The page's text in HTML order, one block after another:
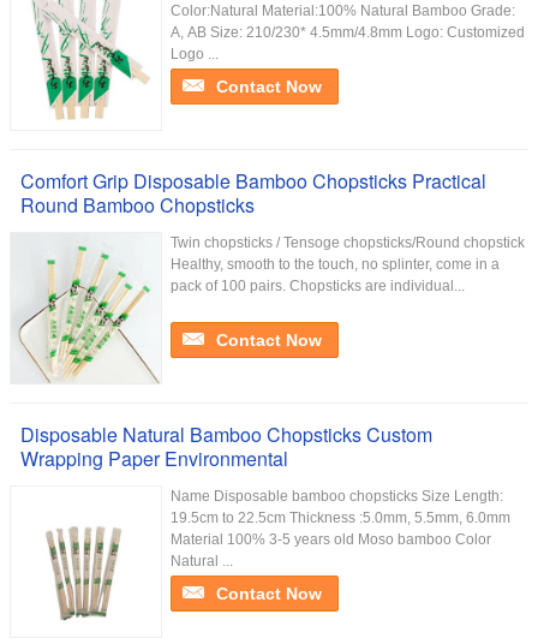
Color:Natural Material:100% Natural Bamboo Grade:
A, AB Size: 210/230* 4.5mm/4.8mm Logo: Customized
Logo ...
Contact Now
Comfort Grip Disposable Bamboo Chopsticks Practical
Round Bamboo Chopsticks
Twin chopsticks / Tensoge chopsticks/Round chopstick
Healthy, smooth to the touch, no splinter, come in a
pack of 100 pairs. Chopsticks are individual...
Contact Now
Disposable Natural Bamboo Chopsticks Custom
Wrapping Paper Environmental
Name Disposable bamboo chopsticks Size Length:
19.5cm to 22.5cm Thickness :5.0mm, 5.5mm, 6.0mm
Material 100% 3-5 years old Moso bamboo Color
Natural ...
Contact Now